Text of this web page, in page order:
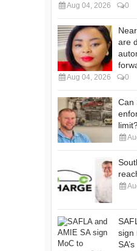
Aug 04, 2026 0
are
Aug 04, 2026 0
Can
sign